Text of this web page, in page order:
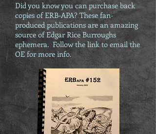
Did you know you can purchase back
copies of ERB-APA? These fan-
produced publications are an amazing
source of Edgar Rice Burroughs
ephemera. Follow the link to email the
OE for more info.